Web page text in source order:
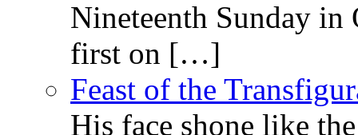
Nineteenth Sunday in
first on […]
Feast of the
His face shone like